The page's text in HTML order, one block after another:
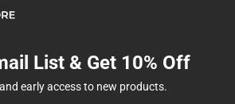
I accept theTerms of Use, Privacy
Policy.